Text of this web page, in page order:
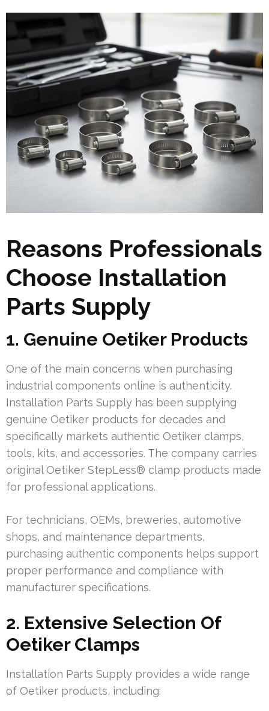
Reasons Professionals
Choose Installation
Parts Supply
1. Genuine Oetiker Products
One of the main concerns when purchasing
industrial components online is authenticity.
Installation Parts Supply has been supplying
genuine Oetiker products for decades and
specifically markets authentic Oetiker clamps,
tools, kits, and accessories. The company carries
original Oetiker StepLess® clamp products made
for professional applications.
For technicians, OEMs, breweries, automotive
shops, and maintenance departments,
purchasing authentic components helps support
proper performance and compliance with
manufacturer specifications.
2. Extensive Selection Of
Oetiker Clamps
Installation Parts Supply provides a wide range
of Oetiker products, including: